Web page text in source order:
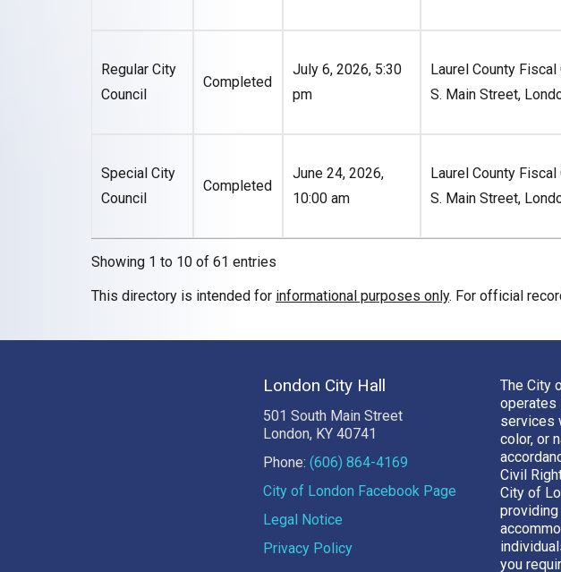
Regular City
Council
Completed
July 6, 2026, 5:30
pm
Laurel County
S. Main Street,
Special City
Council
Completed
June 24, 2026,
10:00 am
Laurel County
S. Main Street,
Showing 1 to 10 of 61 entries
This directory is intended for informational purposes only. For official
London City Hall
501 South Main Street
London, KY 40741
Phone:(606) 864-4169
City of London Facebook Page
Legal Notice
Privacy Policy
The City
operates
services
color, or
Civil
City of
you